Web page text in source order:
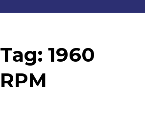
Tag: 1960
RPM